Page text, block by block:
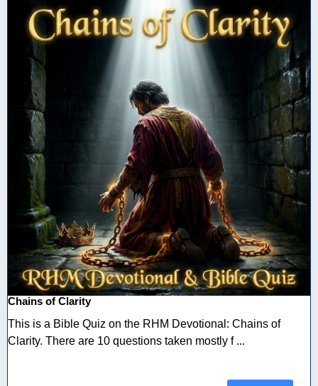
Chains of Clarity
This is a Bible Quiz on the RHM Devotional: Chains of
Clarity. There are 10 questions taken mostly f ...